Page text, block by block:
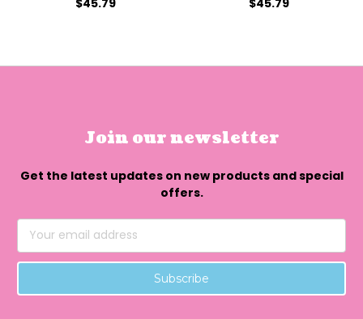
Join our newsletter
Get the latest updates on new products and special
offers.
Email
Address